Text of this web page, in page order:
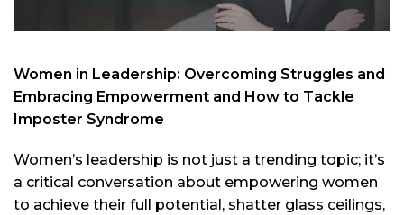
Women in Leadership: Overcoming Struggles and
Embracing Empowerment and How to Tackle
Imposter Syndrome
Women’s leadership is not just a trending topic; it’s
a critical conversation about empowering women
to achieve their full potential, shatter glass ceilings,